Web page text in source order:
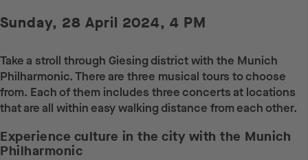
Sunday, 28 April 2024, 4 PM
Take a stroll through Giesing district with the Munich
Philharmonic. There are three musical tours to choose
from. Each of them includes three concerts at locations
that are all within easy walking distance from each other.
Experience culture in the city with the Munich
Philharmonic